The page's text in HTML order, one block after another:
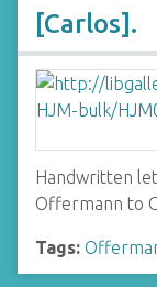
[Carlos].
Handwritten
Offermann to
Tags: